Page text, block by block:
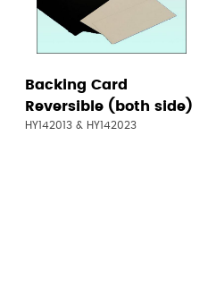
Backing Card
Reversible (both side)
HY142013 & HY142023